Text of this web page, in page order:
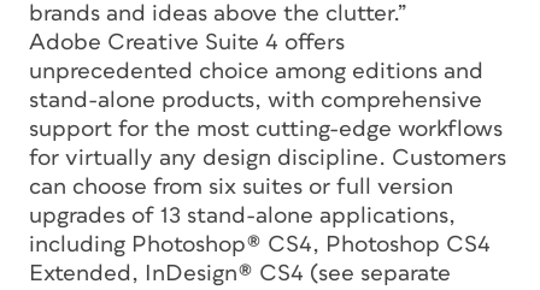
brands and ideas above the clutter.”
Adobe Creative Suite 4 offers
unprecedented choice among editions and
stand-alone products, with comprehensive
support for the most cutting-edge workflows
for virtually any design discipline. Customers
can choose from six suites or full version
upgrades of 13 stand-alone applications,
including Photoshop® CS4, Photoshop CS4
Extended, InDesign® CS4 (see separate